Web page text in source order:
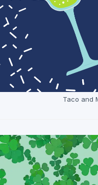
Taco and